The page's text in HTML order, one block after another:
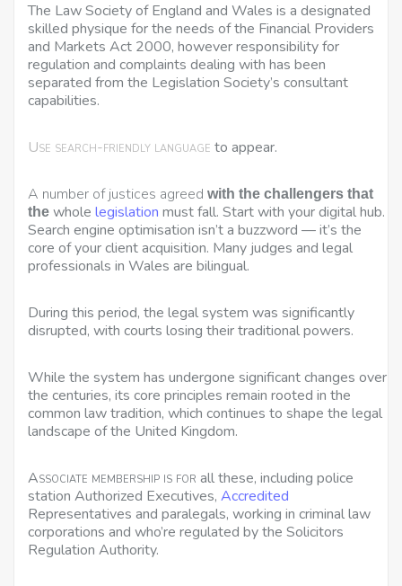
The Law Society of England and Wales is a designated
skilled physique for the needs of the Financial Providers
and Markets Act 2000, however responsibility for
regulation and complaints dealing with has been
separated from the Legislation Society’s consultant
capabilities.
Use search-friendly language to appear.
A number of justices agreed with the challengers that
the whole legislation must fall. Start with your digital hub.
Search engine optimisation isn’t a buzzword — it’s the
core of your client acquisition. Many judges and legal
professionals in Wales are bilingual.
During this period, the legal system was significantly
disrupted, with courts losing their traditional powers.
While the system has undergone significant changes over
the centuries, its core principles remain rooted in the
common law tradition, which continues to shape the legal
landscape of the United Kingdom.
Associate membership is for all these, including police
station Authorized Executives, Accredited
Representatives and paralegals, working in criminal law
corporations and who’re regulated by the Solicitors
Regulation Authority.